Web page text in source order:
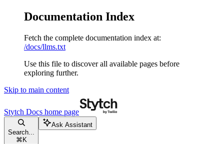
Documentation Index
Fetch the complete documentation index at:
/docs/llms.txt
Use this file to discover all available pages before
exploring further.
Skip to main content
Stytch Docs home page
Search...
⌘ K
Ask Assistant